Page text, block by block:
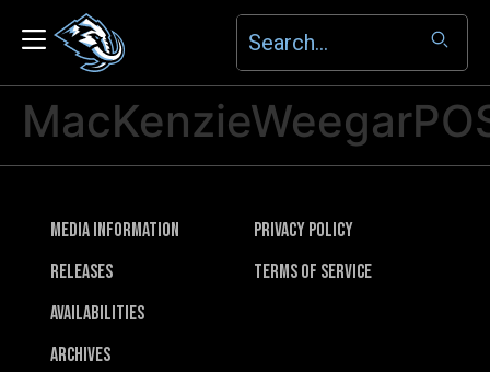
Media Information
Releases
Availabilities
Archives
Privacy Policy
Terms of Service